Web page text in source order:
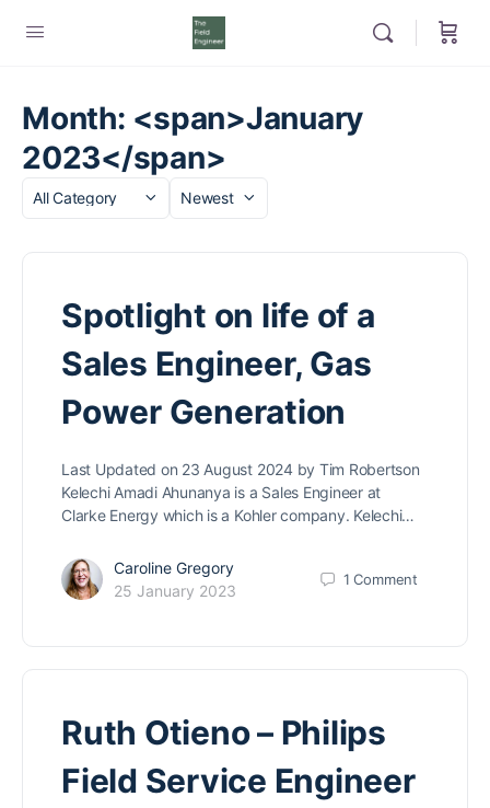
Month: <span>January
2023</span>
Category
Sort
Spotlight on life of a
Sales Engineer, Gas
Power Generation
Last Updated on 23 August 2024 by Tim Robertson
Kelechi Amadi Ahunanya is a Sales Engineer at
Clarke Energy which is a Kohler company. Kelechi…
Caroline Gregory
25 January 2023
1Comment
Ruth Otieno – Philips
Field Service Engineer